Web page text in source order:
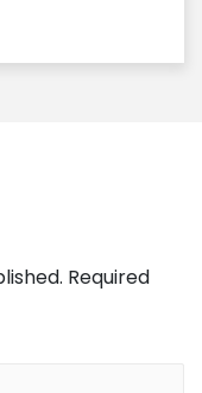
Required